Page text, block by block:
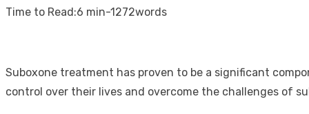
on
Time to Read:6 min-1272words
Suboxone treatment has proven to be a significant
control over their lives and overcome the challenges of